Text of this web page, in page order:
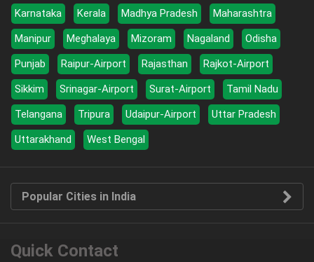
Karnataka
Kerala Madhya Pradesh
Maharashtra
Manipur
Meghalaya Mizoram Nagaland
Odisha
Punjab
Raipur-Airport Rajasthan
Rajkot-Airport
Sikkim
Srinagar-Airport Surat-Airport
Tamil Nadu
Telangana
Tripura Udaipur-Airport
Uttar Pradesh
Uttarakhand
West Bengal
Popular Cities in India
Quick Contact